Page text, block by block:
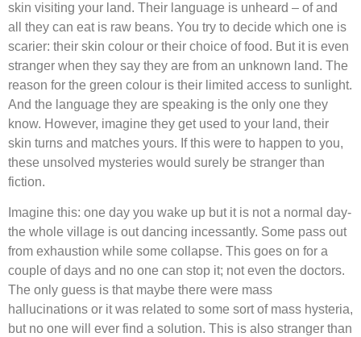
skin visiting your land. Their language is unheard – of and
all they can eat is raw beans. You try to decide which one is
scarier: their skin colour or their choice of food. But it is even
stranger when they say they are from an unknown land. The
reason for the green colour is their limited access to sunlight.
And the language they are speaking is the only one they
know. However, imagine they get used to your land, their
skin turns and matches yours. If this were to happen to you,
these unsolved mysteries would surely be stranger than
fiction.
Imagine this: one day you wake up but it is not a normal day-
the whole village is out dancing incessantly. Some pass out
from exhaustion while some collapse. This goes on for a
couple of days and no one can stop it; not even the doctors.
The only guess is that maybe there were mass
hallucinations or it was related to some sort of mass hysteria,
but no one will ever find a solution. This is also stranger than